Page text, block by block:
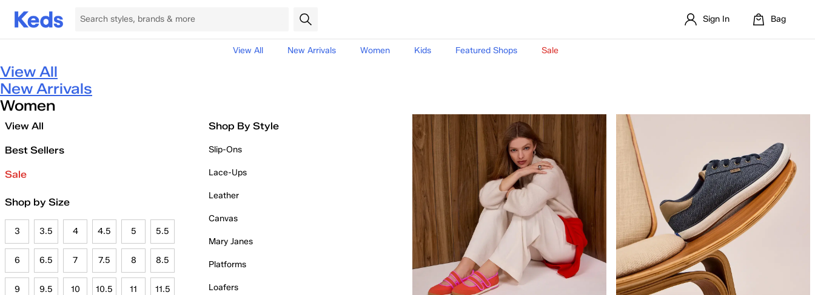
Sign In Bag
View All New Arrivals Women Kids Featured Shops Sale
View All
New Arrivals
Women
View All
Best Sellers
Sale
Shop by Size
3 3.5 4 4.5 5 5.5
6 6.5 7 7.5 8 8.5
9 9.5 10 10.5 11 11.5
Shop By Style
Slip-Ons
Lace-Ups
Leather
Canvas
Mary Janes
Platforms
Loafers